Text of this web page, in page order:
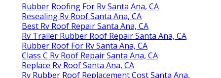
Rubber Roofing For Rv Santa Ana, CA
Resealing Rv Roof Santa Ana, CA
Best Rv Roof Repair Santa Ana, CA
Rv Trailer Rubber Roof Repair Santa Ana, CA
Rubber Roof For Rv Santa Ana, CA
Class C Rv Roof Repair Santa Ana, CA
Replace Rv Roof Santa Ana, CA
Rv Rubber Roof Replacement Cost Santa Ana,